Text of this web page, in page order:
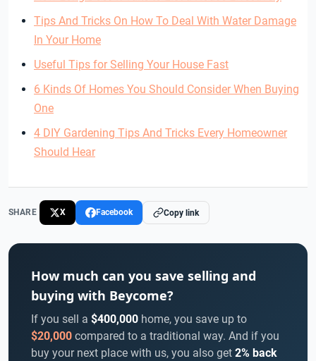
Tips And Tricks On How To Deal With Water Damage
In Your Home
Useful Tips for Selling Your House Fast
6 Kinds Of Homes You Should Consider When Buying
One
4 DIY Gardening Tips And Tricks Every Homeowner
Should Hear
SHARE X Facebook Copy link
How much can you save selling and
buying with Beycome?
If you sell a $400,000 home, you save up to
$20,000 compared to a traditional way. And if you
buy your next place with us, you also get 2% back